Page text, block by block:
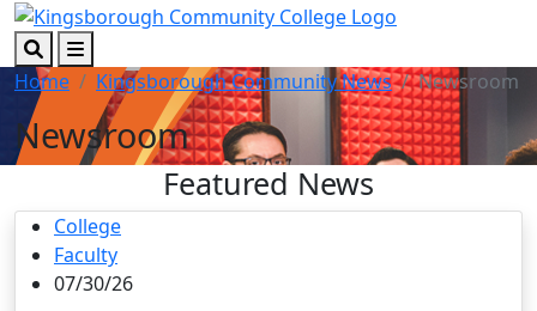
Skip to main content
Skip to footer content
SearchMenu
Home Kingsborough Community News Newsroom
Newsroom
Featured News
College
Faculty
07/30/26